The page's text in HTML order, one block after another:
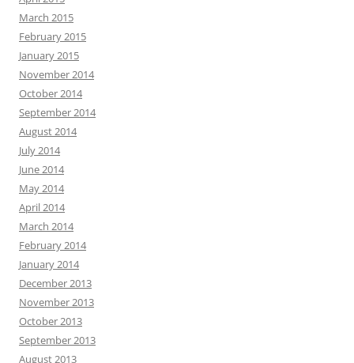
March 2015
February 2015
January 2015
November 2014
October 2014
September 2014
August 2014
July 2014
June 2014
May 2014
April 2014
March 2014
February 2014
January 2014
December 2013
November 2013
October 2013
September 2013
August 2013